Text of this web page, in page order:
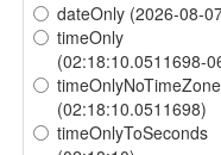
dateOnly (2026-08-
timeOnly
(02:18:10.0511698-
timeOnlyNoTimeZone
(02:18:10.0511698)
timeOnlyToSeconds